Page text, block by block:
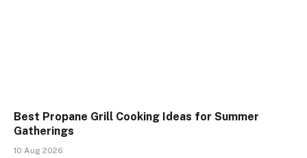
Best Propane Grill Cooking Ideas for Summer
Gatherings
10 Aug 2026